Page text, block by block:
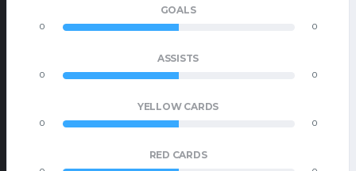
GOALS
0 0
ASSISTS
0 0
YELLOW CARDS
0 0
RED CARDS